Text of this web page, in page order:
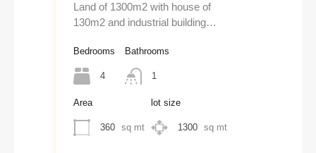
Land of 1300m2 with house of
130m2 and industrial building…
Bedrooms
4
Bathrooms
1
Area
360 sq mt
lot size
1300 sq mt